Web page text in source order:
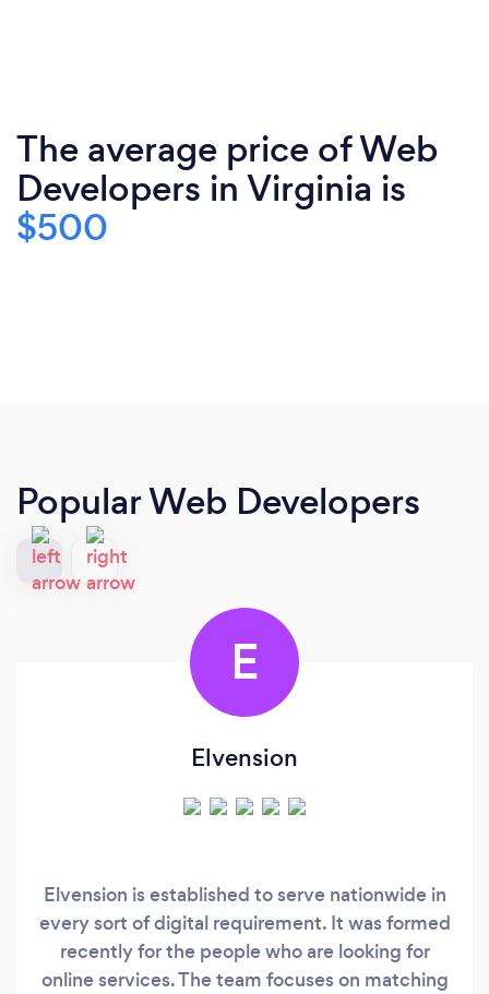
The average price of Web
Developers in Virginia is
$500
Popular Web Developers
E
Elvension
Elvension is established to serve nationwide in
every sort of digital requirement. It was formed
recently for the people who are looking for
online services. The team focuses on matching